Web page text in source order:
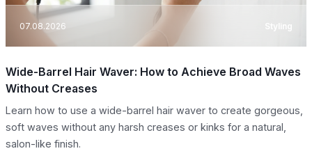
07.08.2026 Styling
Wide-Barrel Hair Waver: How to Achieve Broad Waves
Without Creases
Learn how to use a wide-barrel hair waver to create gorgeous,
soft waves without any harsh creases or kinks for a natural,
salon-like finish.